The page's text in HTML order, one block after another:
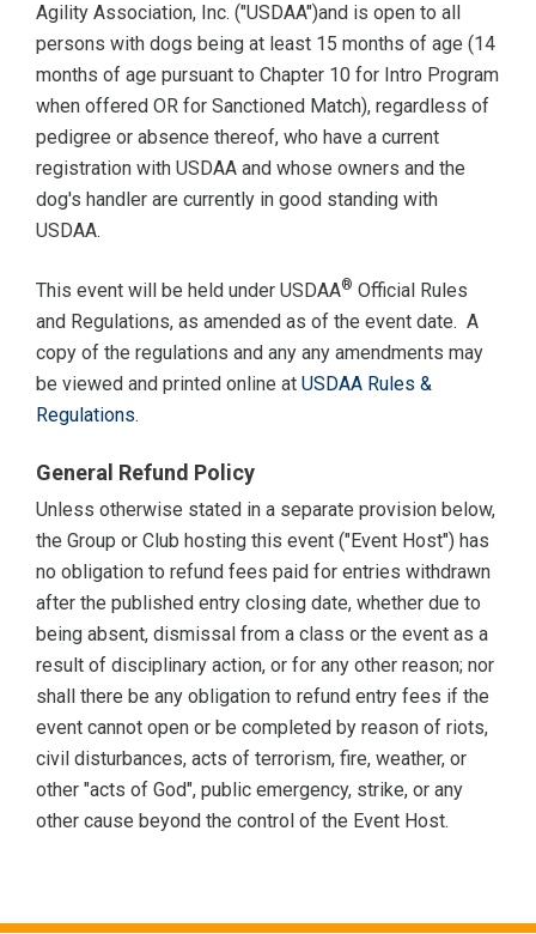
Agility Association, Inc. ("USDAA")and is open to all
persons with dogs being at least 15 months of age (14
months of age pursuant to Chapter 10 for Intro Program
when offered OR for Sanctioned Match), regardless of
pedigree or absence thereof, who have a current
registration with USDAA and whose owners and the
dog's handler are currently in good standing with
USDAA.
This event will be held under USDAA® Official Rules
and Regulations, as amended as of the event date. A
copy of the regulations and any any amendments may
be viewed and printed online at USDAA Rules &
Regulations.
General Refund Policy
Unless otherwise stated in a separate provision below,
the Group or Club hosting this event ("Event Host") has
no obligation to refund fees paid for entries withdrawn
after the published entry closing date, whether due to
being absent, dismissal from a class or the event as a
result of disciplinary action, or for any other reason; nor
shall there be any obligation to refund entry fees if the
event cannot open or be completed by reason of riots,
civil disturbances, acts of terrorism, fire, weather, or
other "acts of God", public emergency, strike, or any
other cause beyond the control of the Event Host.